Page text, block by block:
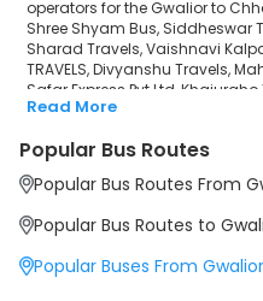
Gola Bus Service
operators for the Gwalior to
Shree Shyam Bus, Siddheswar
Sharad Travels, Vaishnavi
TRAVELS, Divyanshu Travels,
Safar Express Pvt Ltd,
Travels Pvt.Ltd, Gola Bus
collaborated with these service
travelling exposure from
and conditions.
Gwalior to Chhatarpur
It takes around 4 hours 57
Read More
Popular Bus Routes
Popular Bus Routes From
Popular Bus Routes to
Popular Buses From Gwalior